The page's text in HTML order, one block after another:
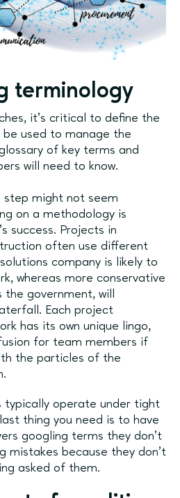
terminology
it's critical to define the
used to manage the
of key terms and
will need to know.
step might not seem
on a methodology is
success. Projects in
often use different
company is likely to
whereas more conservative
government, will
Each project
has its own unique lingo,
for team members if
the particles of the
typically operate under tight
thing you need is to have
googling terms they don't
mistakes because they don't
asked of them.